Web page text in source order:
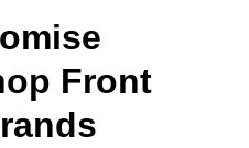
Front